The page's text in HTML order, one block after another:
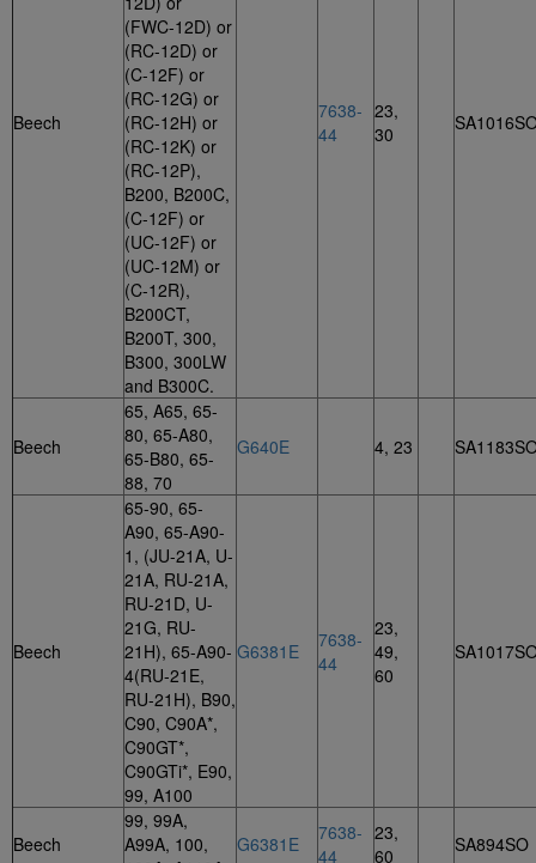
Beech
(FWC-12D) or
(RC-12D) or
(C-12F) or
(RC-12G) or
(RC-12H) or
(RC-12K) or
(RC-12P),
B200, B200C,
(C-12F) or
(UC-12F) or
(UC-12M) or
(C-12R),
B200CT,
B200T, 300,
B300, 300LW
and B300C.
7638-
44
23,
30
Beech
65, A65, 65-
80, 65-A80,
65-B80, 65-
88, 70
G640E 4, 23
Beech
65-90, 65-
A90, 65-A90-
1, (JU-21A, U-
21A, RU-21A,
RU-21D, U-
21G, RU-
21H), 65-A90-
4(RU-21E,
RU-21H), B90,
C90, C90A*,
C90GT*,
C90GTi*, E90,
99, A100
G6381E
7638-
44
23,
49,
60
Beech
99, 99A,
A99A, 100,
G6381E
7638-
44
23,
60
SA894SO